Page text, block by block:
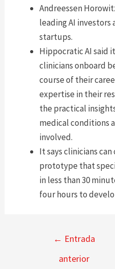
Andreessen
leading AI
startups.
Hippocratic AI said
clinicians onboard
course of their
expertise in their
the practical
medical conditions
involved.
It says clinicians
prototype that
in less than 30
four hours to
Navegación
entradas
← Entrada
anterior